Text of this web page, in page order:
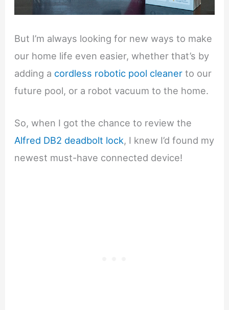
But I’m always looking for new ways to make
our home life even easier, whether that’s by
adding a cordless robotic pool cleaner to our
future pool, or a robot vacuum to the home.
So, when I got the chance to review the
Alfred DB2 deadbolt lock, I knew I’d found my
newest must-have connected device!